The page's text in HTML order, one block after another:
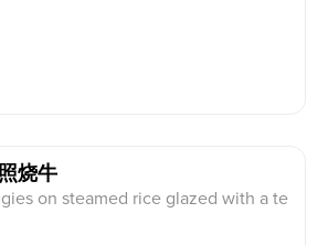
烧牛
on steamed rice glazed with a te